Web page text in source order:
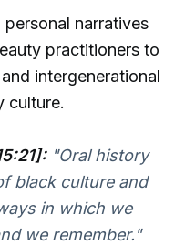
personal narratives
practitioners to
intergenerational
culture.
"Oral history
black culture and
in which we
we remember."